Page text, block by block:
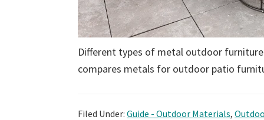
Different types of metal outdoor
compares metals for outdoor patio
Filed Under: Guide - Outdoor Materials,